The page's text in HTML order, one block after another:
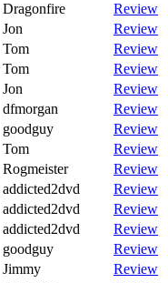
Dragonfire
Review
Jon
Review
Tom
Review
Tom
Review
Jon
Review
dfmorgan
Review
goodguy
Review
Tom
Review
Rogmeister
Review
addicted2dvd
Review
addicted2dvd
Review
addicted2dvd
Review
goodguy
Review
Jimmy
Review